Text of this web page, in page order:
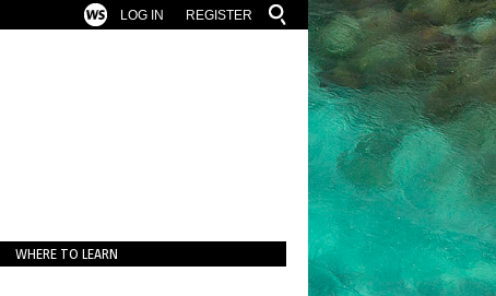
REGISTER
LOG IN
WHERE TO LEARN